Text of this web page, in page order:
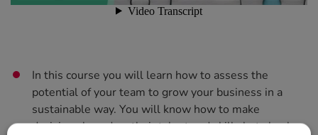
In this course you will learn how to assess the
potential of your team to grow your business in a
sustainable way. You will know how to make
decisions based on their talent and skills but also by